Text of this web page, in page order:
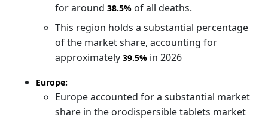
for around 38.5% of all deaths.
This region holds a substantial percentage
of the market share, accounting for
approximately 39.5% in 2026
Europe:
Europe accounted for a substantial market
share in the orodispersible tablets market